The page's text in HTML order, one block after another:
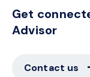
Get
Advisor
Contact us